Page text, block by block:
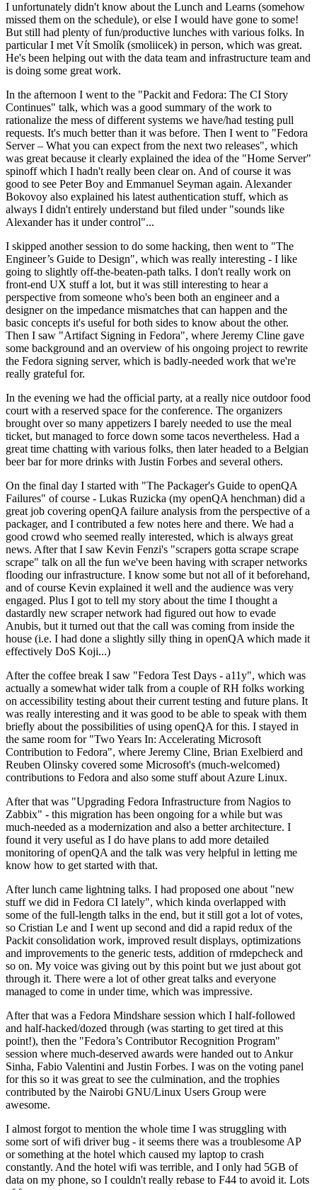
I unfortunately didn't know about the Lunch and Learns (somehow
missed them on the schedule), or else I would have gone to some!
But still had plenty of fun/productive lunches with various folks. In
particular I met Vít Smolík (smoliicek) in person, which was great.
He's been helping out with the data team and infrastructure team and
is doing some great work.
In the afternoon I went to the "Packit and Fedora: The CI Story
Continues" talk, which was a good summary of the work to
rationalize the mess of different systems we have/had testing pull
requests. It's much better than it was before. Then I went to "Fedora
Server – What you can expect from the next two releases", which
was great because it clearly explained the idea of the "Home Server"
spinoff which I hadn't really been clear on. And of course it was
good to see Peter Boy and Emmanuel Seyman again. Alexander
Bokovoy also explained his latest authentication stuff, which as
always I didn't entirely understand but filed under "sounds like
Alexander has it under control"...
I skipped another session to do some hacking, then went to "The
Engineer’s Guide to Design", which was really interesting - I like
going to slightly off-the-beaten-path talks. I don't really work on
front-end UX stuff a lot, but it was still interesting to hear a
perspective from someone who's been both an engineer and a
designer on the impedance mismatches that can happen and the
basic concepts it's useful for both sides to know about the other.
Then I saw "Artifact Signing in Fedora", where Jeremy Cline gave
some background and an overview of his ongoing project to rewrite
the Fedora signing server, which is badly-needed work that we're
really grateful for.
In the evening we had the official party, at a really nice outdoor food
court with a reserved space for the conference. The organizers
brought over so many appetizers I barely needed to use the meal
ticket, but managed to force down some tacos nevertheless. Had a
great time chatting with various folks, then later headed to a Belgian
beer bar for more drinks with Justin Forbes and several others.
On the final day I started with "The Packager's Guide to openQA
Failures" of course - Lukas Ruzicka (my openQA henchman) did a
great job covering openQA failure analysis from the perspective of a
packager, and I contributed a few notes here and there. We had a
good crowd who seemed really interested, which is always great
news. After that I saw Kevin Fenzi's "scrapers gotta scrape scrape
scrape" talk on all the fun we've been having with scraper networks
flooding our infrastructure. I know some but not all of it beforehand,
and of course Kevin explained it well and the audience was very
engaged. Plus I got to tell my story about the time I thought a
dastardly new scraper network had figured out how to evade
Anubis, but it turned out that the call was coming from inside the
house (i.e. I had done a slightly silly thing in openQA which made it
effectively DoS Koji...)
After the coffee break I saw "Fedora Test Days - a11y", which was
actually a somewhat wider talk from a couple of RH folks working
on accessibility testing about their current testing and future plans. It
was really interesting and it was good to be able to speak with them
briefly about the possibilities of using openQA for this. I stayed in
the same room for "Two Years In: Accelerating Microsoft
Contribution to Fedora", where Jeremy Cline, Brian Exelbierd and
Reuben Olinsky covered some Microsoft's (much-welcomed)
contributions to Fedora and also some stuff about Azure Linux.
After that was "Upgrading Fedora Infrastructure from Nagios to
Zabbix" - this migration has been ongoing for a while but was
much-needed as a modernization and also a better architecture. I
found it very useful as I do have plans to add more detailed
monitoring of openQA and the talk was very helpful in letting me
know how to get started with that.
After lunch came lightning talks. I had proposed one about "new
stuff we did in Fedora CI lately", which kinda overlapped with
some of the full-length talks in the end, but it still got a lot of votes,
so Cristian Le and I went up second and did a rapid redux of the
Packit consolidation work, improved result displays, optimizations
and improvements to the generic tests, addition of rmdepcheck and
so on. My voice was giving out by this point but we just about got
through it. There were a lot of other great talks and everyone
managed to come in under time, which was impressive.
After that was a Fedora Mindshare session which I half-followed
and half-hacked/dozed through (was starting to get tired at this
point!), then the "Fedora’s Contributor Recognition Program"
session where much-deserved awards were handed out to Ankur
Sinha, Fabio Valentini and Justin Forbes. I was on the voting panel
for this so it was great to see the culmination, and the trophies
contributed by the Nairobi GNU/Linux Users Group were
awesome.
I almost forgot to mention the whole time I was struggling with
some sort of wifi driver bug - it seems there was a troublesome AP
or something at the hotel which caused my laptop to crash
constantly. And the hotel wifi was terrible, and I only had 5GB of
data on my phone, so I couldn't really rebase to F44 to avoid it. Lots